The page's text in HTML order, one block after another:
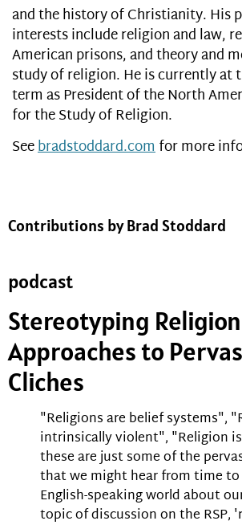
and the history of Christianity. His
interests include religion and law,
American prisons, and theory and
study of religion. He is currently at
term as President of the North
for the Study of Religion.
Seebradstoddard.comfor more
Contributions by Brad Stoddard
podcast
Stereotyping
Approaches to
Cliches
"Religions are belief systems",
intrinsically violent", "Religion
these are just some of the
that we might hear from time
English-speaking world about
topic of discussion on the RSP,